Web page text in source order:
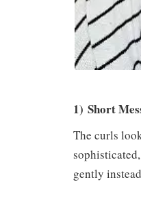
1) Short
The curls
gently